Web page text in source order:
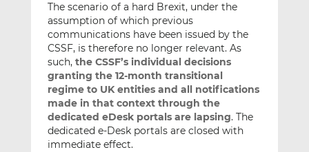
The scenario of a hard Brexit, under the
assumption of which previous
communications have been issued by the
CSSF, is therefore no longer relevant. As
such, the CSSF’s individual decisions
granting the 12-month transitional
regime to UK entities and all notifications
made in that context through the
dedicated eDesk portals are lapsing. The
dedicated e-Desk portals are closed with
immediate effect.